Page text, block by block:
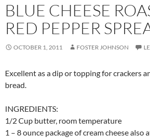
BLUE CHEESE
RED PEPPER
OCTOBER 1, 2011 FOSTER JOHNSON
Excellent as a dip or topping for crackers
bread.
INGREDIENTS:
1/2 Cup butter, room temperature
1 – 8 ounce package of cream cheese